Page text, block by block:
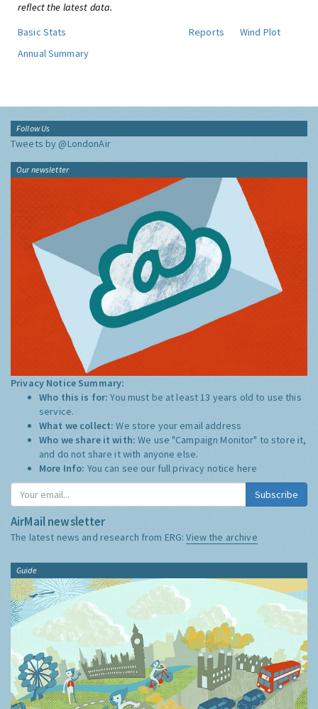
reflect the latest data.
Basic Stats
Reports
Wind Plot
Annual Summary
Follow Us
Tweets by @LondonAir
Our newsletter
Privacy Notice Summary:
Who this is for:You must be at least 13 years old to use this
service.
What we collect:We store your email address
Who we share it with:We use "Campaign Monitor" to store it,
and do not share it with anyone else.
More Info: You can see our full privacy notice here
Subscribe
AirMail newsletter
The latest news and research from ERG:View the archive
Guide